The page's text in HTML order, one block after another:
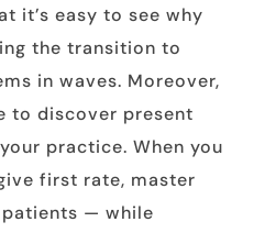
it’s easy to see why
the transition to
in waves. Moreover,
to discover present
practice. When you
first rate, master
— while